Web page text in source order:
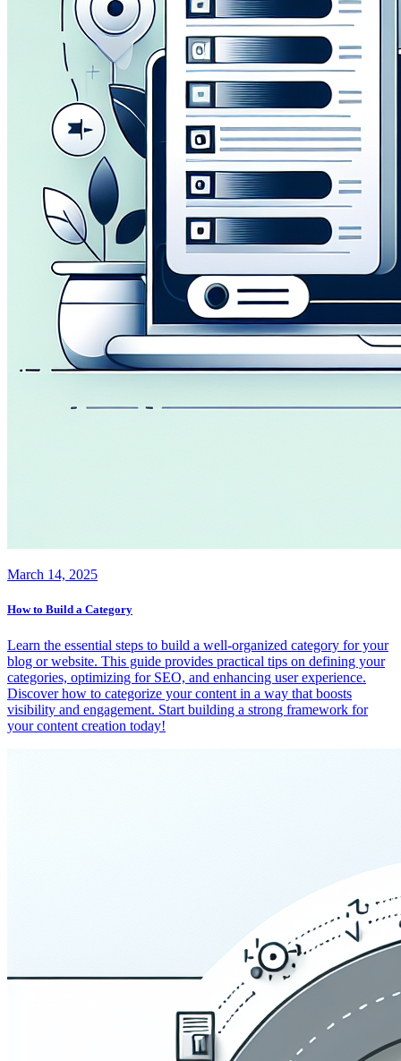
March 14, 2025
How to Build a Category
Learn the essential steps to build a well-organized category for your
blog or website. This guide provides practical tips on defining your
categories, optimizing for SEO, and enhancing user experience.
Discover how to categorize your content in a way that boosts
visibility and engagement. Start building a strong framework for
your content creation today!